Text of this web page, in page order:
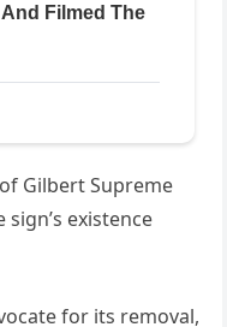
Gilbert Supreme
existence
for its removal,